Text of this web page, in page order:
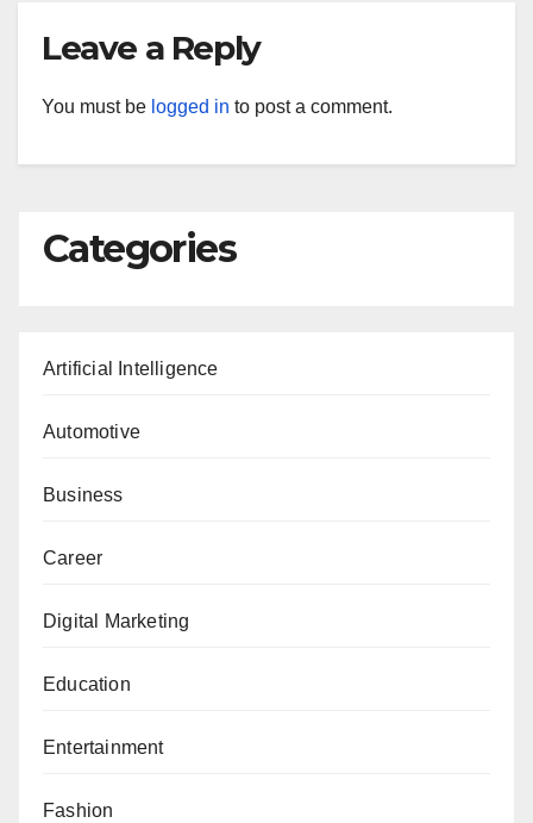
Leave a Reply
You must be logged in to post a comment.
Categories
Artificial Intelligence
Automotive
Business
Career
Digital Marketing
Education
Entertainment
Fashion